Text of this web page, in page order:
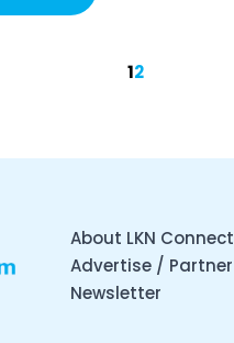
12
About LKN Connect
Advertise / Partner
Newsletter